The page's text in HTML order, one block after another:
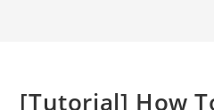
[Tutorial] How